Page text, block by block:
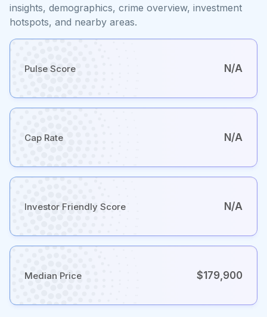
insights, demographics, crime overview, investment
hotspots, and nearby areas.
Pulse Score N/A
Cap Rate N/A
Investor Friendly Score N/A
Median Price $179,900